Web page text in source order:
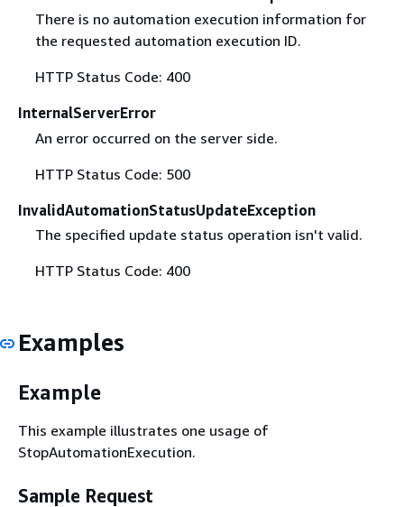
There is no automation execution information for
the requested automation execution ID.
HTTP Status Code: 400
InternalServerError
An error occurred on the server side.
HTTP Status Code: 500
InvalidAutomationStatusUpdateException
The specified update status operation isn't valid.
HTTP Status Code: 400
Examples
Example
This example illustrates one usage of
StopAutomationExecution.
Sample Request